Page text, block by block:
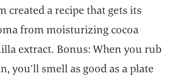
created a recipe that gets its
from moisturizing cocoa
extract. Bonus: When you rub
you’ll smell as good as a plate